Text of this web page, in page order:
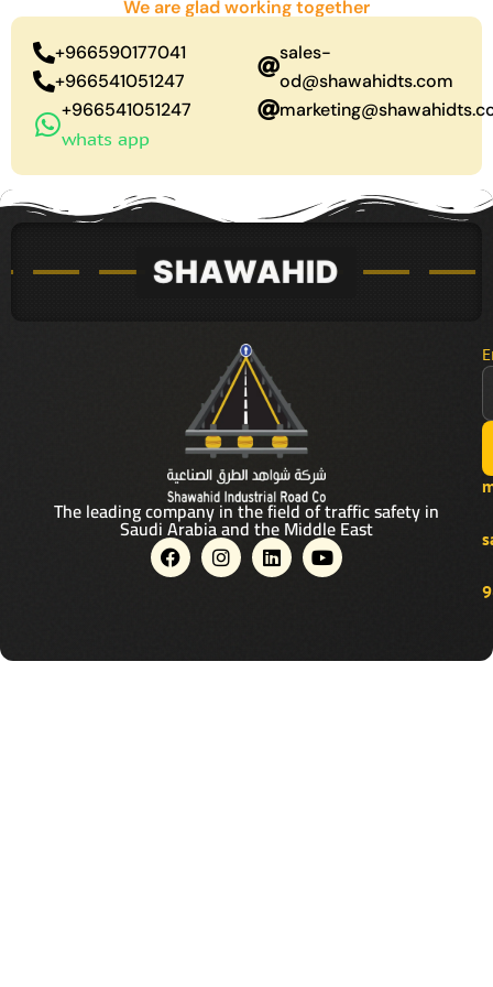
We are glad working together
sales-
od@shawahidts.com
+966590177041
+966541051247
+966541051247
whats app
The leading company in the field of traffic safety in
Saudi Arabia and the Middle East
F
a
c
o
I
n
s
r
L
i
n
i
Y
o
u
e